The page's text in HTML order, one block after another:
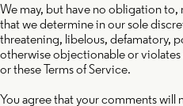
We may, but have no obligation
that we determine in our sole
threatening, libelous, defamatory,
otherwise objectionable or violates
or these Terms of Service.
You agree that your comments will